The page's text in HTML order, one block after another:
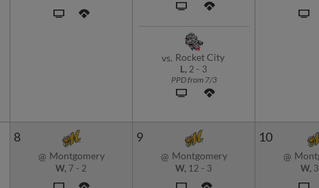
vs. Rocket City
L, 2 - 3
PPD from 7/3
8
@ Montgomery
W, 7 - 2
9
@ Montgomery
W, 12 - 3
10
@
W, 3